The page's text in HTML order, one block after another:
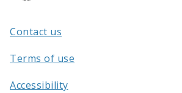
/
Contact us
Terms of use
Accessibility